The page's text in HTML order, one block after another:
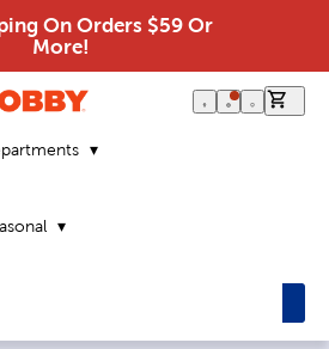
On Orders $59 Or
More!